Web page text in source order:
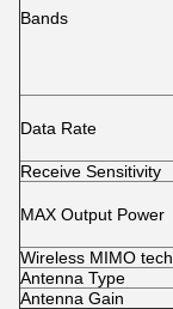
Bands
Data Rate
Receive Sensitivity
MAX Output Power
Wireless MIMO
Antenna Type
Antenna Gain